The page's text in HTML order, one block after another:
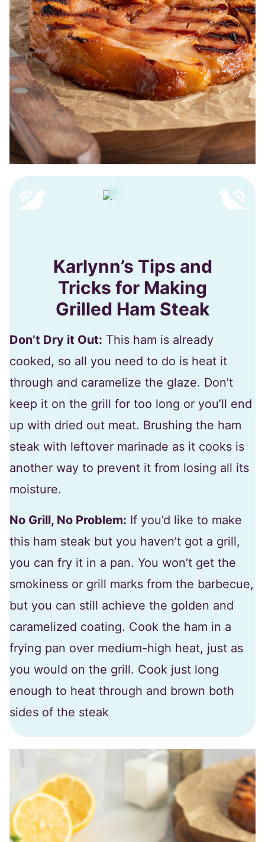
Karlynn’s Tips and
Tricks for Making
Grilled Ham Steak
Don’t Dry it Out: This ham is already
cooked, so all you need to do is heat it
through and caramelize the glaze. Don’t
keep it on the grill for too long or you’ll end
up with dried out meat. Brushing the ham
steak with leftover marinade as it cooks is
another way to prevent it from losing all its
moisture.
No Grill, No Problem: If you’d like to make
this ham steak but you haven’t got a grill,
you can fry it in a pan. You won’t get the
smokiness or grill marks from the barbecue,
but you can still achieve the golden and
caramelized coating. Cook the ham in a
frying pan over medium-high heat, just as
you would on the grill. Cook just long
enough to heat through and brown both
sides of the steak